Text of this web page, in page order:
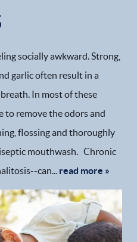
socially awkward. Strong,
garlic often result in a
In most of these
to remove the odors and
flossing and thoroughly
mouthwash. Chronic
can... read more »